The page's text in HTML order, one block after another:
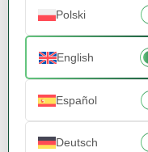
Polski
English
Español
Deutsch
❮
Presented images are for